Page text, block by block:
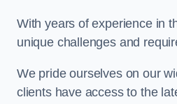
With years of experience in
unique challenges and
We pride ourselves on our
clients have access to the